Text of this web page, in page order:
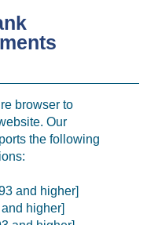
browser to
Our
the following
and higher]
higher]